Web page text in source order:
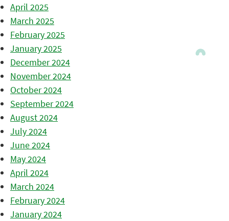
April 2025
March 2025
February 2025
January 2025
December 2024
November 2024
October 2024
September 2024
August 2024
July 2024
June 2024
May 2024
April 2024
March 2024
February 2024
January 2024